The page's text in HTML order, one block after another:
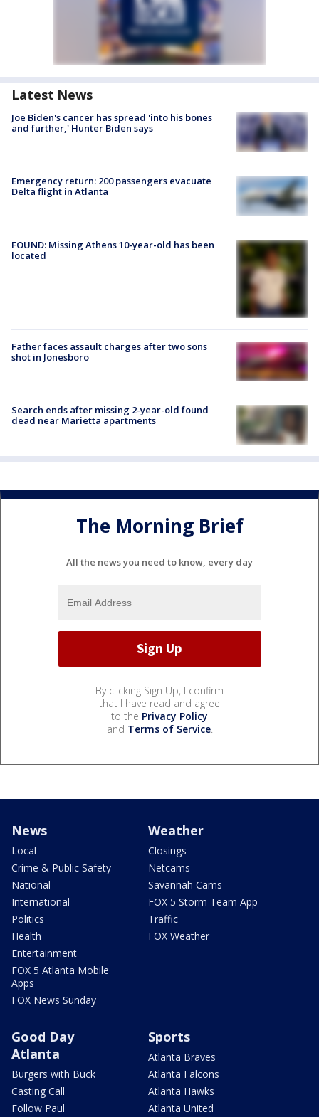
Latest News
Joe Biden's cancer has spread 'into his bones
and further,' Hunter Biden says
Emergency return: 200 passengers evacuate
Delta flight in Atlanta
FOUND: Missing Athens 10-year-old has been
located
Father faces assault charges after two sons
shot in Jonesboro
Search ends after missing 2-year-old found
dead near Marietta apartments
The Morning Brief
All the news you need to know, every day
By clicking Sign Up, I confirm
that I have read and agree
to the Privacy Policy
and Terms of Service.
News
Local
Crime & Public Safety
National
International
Politics
Health
Entertainment
FOX 5 Atlanta Mobile
Apps
FOX News Sunday
Weather
Closings
Netcams
Savannah Cams
FOX 5 Storm Team App
Traffic
FOX Weather
Good Day
Atlanta
Burgers with Buck
Casting Call
Follow Paul
Sports
Atlanta Braves
Atlanta Falcons
Atlanta Hawks
Atlanta United